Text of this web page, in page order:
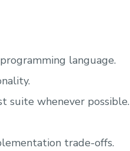
language.
suite whenever possible.
trade-offs.